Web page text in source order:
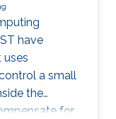
have
a small
the
for